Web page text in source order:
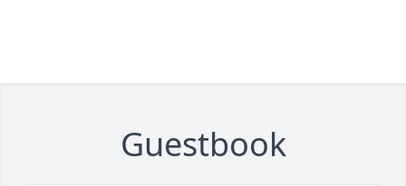
Guestbook